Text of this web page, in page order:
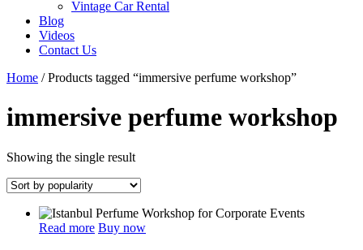
Vintage Car Rental
Blog
Videos
Contact Us
Home / Products tagged “immersive perfume workshop”
immersive perfume workshop
Showing the single result
Read more Buy now